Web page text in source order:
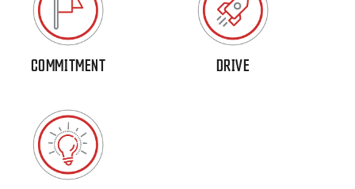
COMMITMENT DRIVE